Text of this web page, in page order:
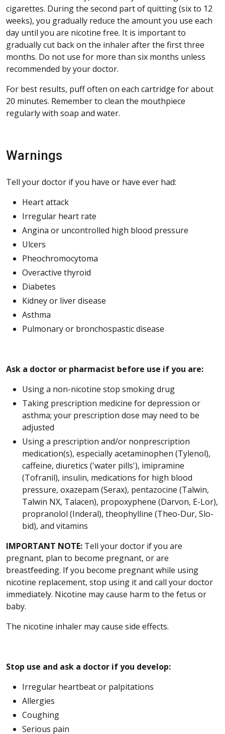
cigarettes. During the second part of quitting (six to 12
weeks), you gradually reduce the amount you use each
day until you are nicotine free. It is important to
gradually cut back on the inhaler after the first three
months. Do not use for more than six months unless
recommended by your doctor.
For best results, puff often on each cartridge for about
20 minutes. Remember to clean the mouthpiece
regularly with soap and water.
Warnings
Tell your doctor if you have or have ever had:
Heart attack
Irregular heart rate
Angina or uncontrolled high blood pressure
Ulcers
Pheochromocytoma
Overactive thyroid
Diabetes
Kidney or liver disease
Asthma
Pulmonary or bronchospastic disease
Ask a doctor or pharmacist before use if you are:
Using a non-nicotine stop smoking drug
Taking prescription medicine for depression or
asthma; your prescription dose may need to be
adjusted
Using a prescription and/or nonprescription
medication(s), especially acetaminophen (Tylenol),
caffeine, diuretics ('water pills'), imipramine
(Tofranil), insulin, medications for high blood
pressure, oxazepam (Serax), pentazocine (Talwin,
Talwin NX, Talacen), propoxyphene (Darvon, E-Lor),
propranolol (Inderal), theophylline (Theo-Dur, Slo-
bid), and vitamins
IMPORTANT NOTE: Tell your doctor if you are
pregnant, plan to become pregnant, or are
breastfeeding. If you become pregnant while using
nicotine replacement, stop using it and call your doctor
immediately. Nicotine may cause harm to the fetus or
baby.
The nicotine inhaler may cause side effects.
Stop use and ask a doctor if you develop:
Irregular heartbeat or palpitations
Allergies
Coughing
Serious pain